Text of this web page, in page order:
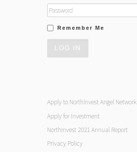
Remember Me
Apply to NorthInvest Angel Network
Apply for Investment
NorthInvest 2021 Annual Report
Privacy Policy